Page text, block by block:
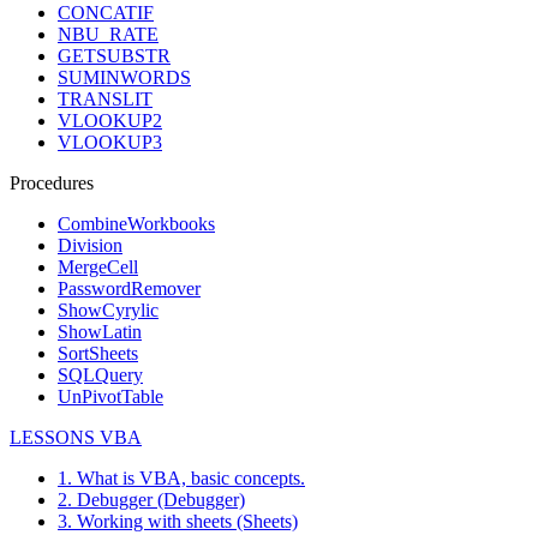
CONCATIF
NBU_RATE
GETSUBSTR
SUMINWORDS
TRANSLIT
VLOOKUP2
VLOOKUP3
Procedures
CombineWorkbooks
Division
MergeCell
PasswordRemover
ShowCyrylic
ShowLatin
SortSheets
SQLQuery
UnPivotTable
LESSONS VBA
1. What is VBA, basic concepts.
2. Debugger (Debugger)
3. Working with sheets (Sheets)